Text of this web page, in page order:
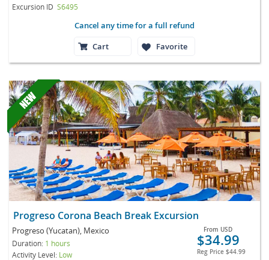
Excursion ID S6495
Cancel any time for a full refund
Cart
Favorite
Progreso Corona Beach Break Excursion
Progreso (Yucatan), Mexico
Duration: 1 hours
Activity Level: Low
From USD
$34.99
Reg Price $44.99